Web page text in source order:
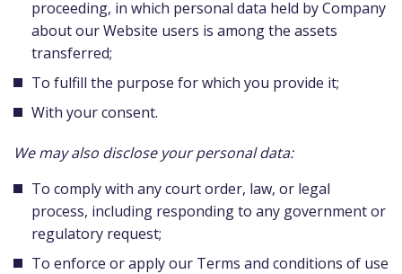
proceeding, in which personal data held by Company
about our Website users is among the assets
transferred;
To fulfill the purpose for which you provide it;
With your consent.
We may also disclose your personal data:
To comply with any court order, law, or legal
process, including responding to any government or
regulatory request;
To enforce or apply our Terms and conditions of use